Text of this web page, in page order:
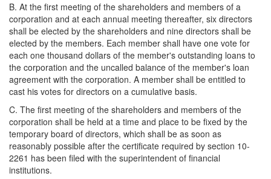
B. At the first meeting of the shareholders and members of a
corporation and at each annual meeting thereafter, six directors
shall be elected by the shareholders and nine directors shall be
elected by the members. Each member shall have one vote for
each one thousand dollars of the member's outstanding loans to
the corporation and the uncalled balance of the member's loan
agreement with the corporation. A member shall be entitled to
cast his votes for directors on a cumulative basis.
C. The first meeting of the shareholders and members of the
corporation shall be held at a time and place to be fixed by the
temporary board of directors, which shall be as soon as
reasonably possible after the certificate required by section 10-
2261 has been filed with the superintendent of financial
institutions.